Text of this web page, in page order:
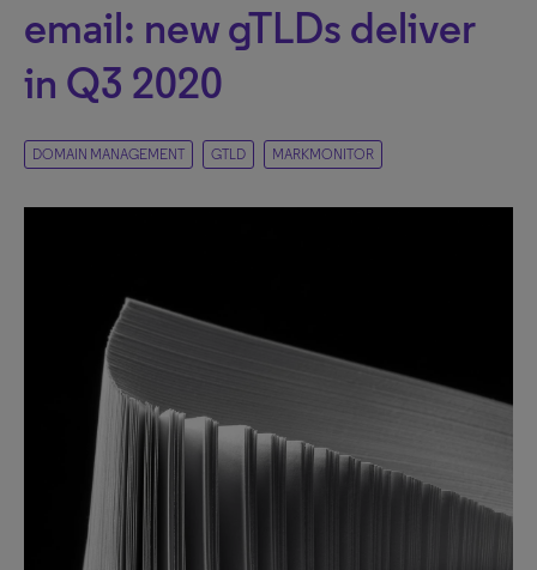
email: new gTLDs deliver
in Q3 2020
DOMAIN MANAGEMENT GTLD MARKMONITOR